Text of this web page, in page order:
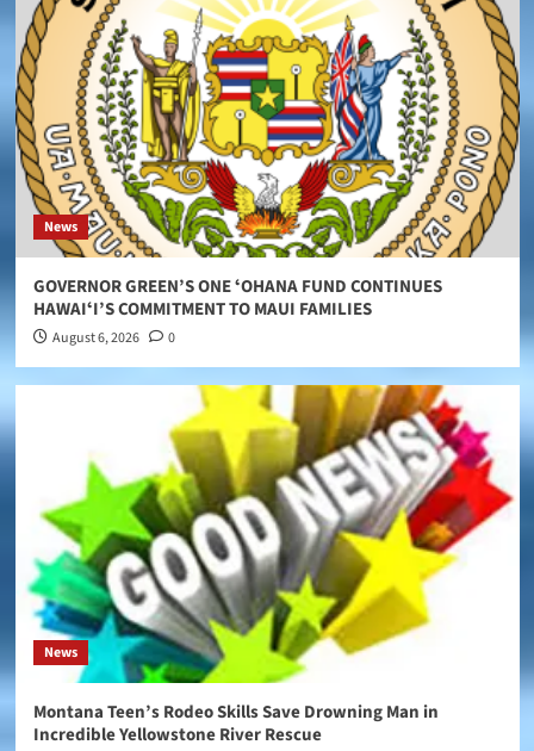
News
GOVERNOR GREEN’S ONE ʻOHANA FUND CONTINUES
HAWAIʻI’S COMMITMENT TO MAUI FAMILIES
August 6, 2026 0
News
Montana Teen’s Rodeo Skills Save Drowning Man in
Incredible Yellowstone River Rescue